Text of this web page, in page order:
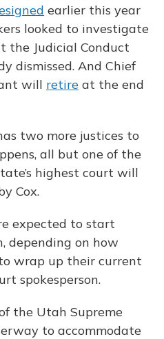
earlier this year
looked to investigate
the Judicial Conduct
dismissed. And Chief
will retire at the end
two more justices to
all but one of the
highest court will
Cox.
expected to start
depending on how
wrap up their current
spokesperson.
the Utah Supreme
to accommodate